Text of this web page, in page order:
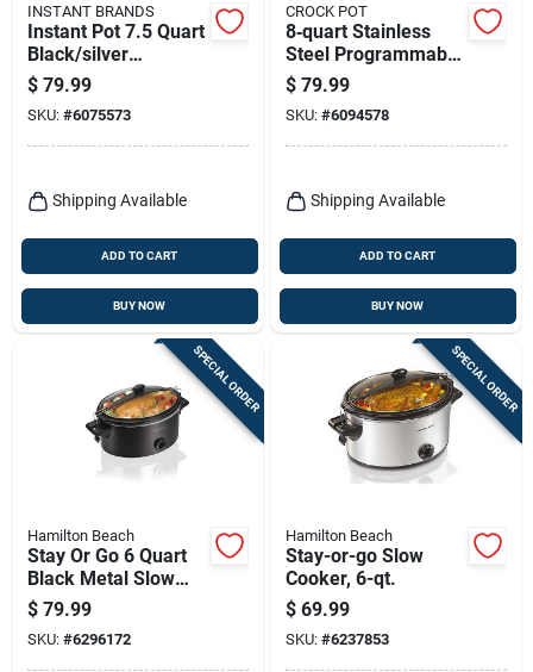
INSTANT BRANDS
Instant Pot 7.5 Quart
Black/silver
Programmable
Multi-functional
Slow Cooker
$ 79.99
SKU: #6075573
Shipping Available
ADD TO CART
BUY NOW
CROCK POT
8‑quart Stainless
Steel Programmable
Slow Cooker – Black
& Silver – Crock‑pot
$ 79.99
SKU: #6094578
Shipping Available
ADD TO CART
BUY NOW
SPECIAL ORDER
Hamilton Beach
Stay Or Go 6 Quart
Black Metal Slow
Cooker With Clip-
tight Lid
$ 79.99
SKU: #6296172
SPECIAL ORDER
Hamilton Beach
Stay-or-go Slow
Cooker, 6-qt.
$ 69.99
SKU: #6237853